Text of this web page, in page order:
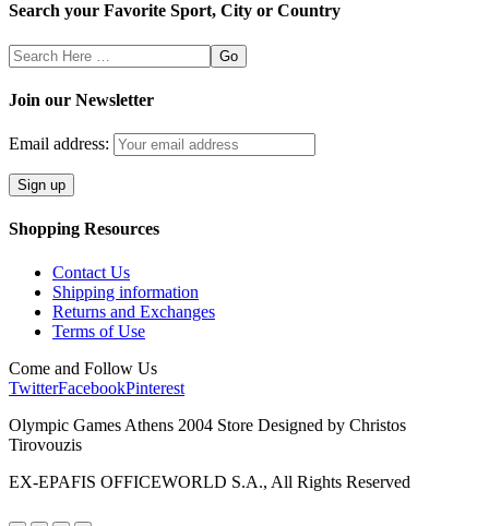
Search your Favorite Sport, City or Country
Search
Here
Join our Newsletter
Email address:
Shopping Resources
Contact Us
Shipping information
Returns and Exchanges
Terms of Use
Come and Follow Us
TwitterFacebookPinterest
Olympic Games Athens 2004 Store Designed by Christos
Tirovouzis
EX-EPAFIS OFFICEWORLD S.A., All Rights Reserved